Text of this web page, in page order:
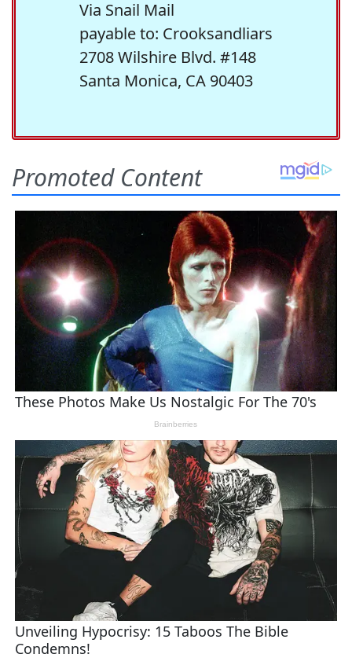
Via Snail Mail
payable to: Crooksandliars
2708 Wilshire Blvd. #148
Santa Monica, CA 90403